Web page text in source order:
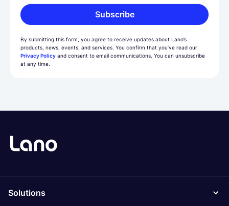
Subscribe
By submitting this form, you agree to receive updates about Lano’s
products, news, events, and services. You confirm that you’ve read our
Privacy Policy and consent to email communications. You can unsubscribe
at any time.
Solutions